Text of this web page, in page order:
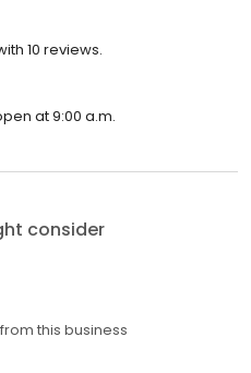
10 reviews.
at 9:00 a.m.
consider
this business